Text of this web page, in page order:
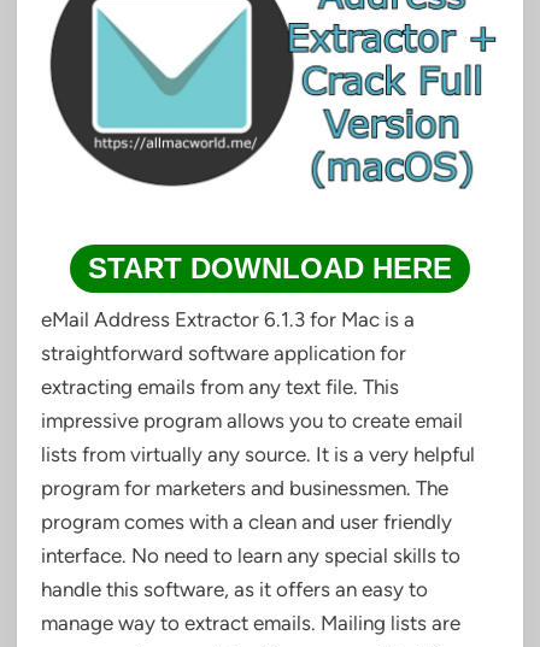
START DOWNLOAD HERE
eMail Address Extractor 6.1.3 for Mac is a
straightforward software application for
extracting emails from any text file. This
impressive program allows you to create email
lists from virtually any source. It is a very helpful
program for marketers and businessmen. The
program comes with a clean and user friendly
interface. No need to learn any special skills to
handle this software, as it offers an easy to
manage way to extract emails. Mailing lists are